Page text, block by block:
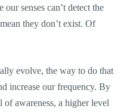
our senses can’t detect the
they don’t exist. Of
evolve, the way to do that
increase our frequency. By
of awareness, a higher level